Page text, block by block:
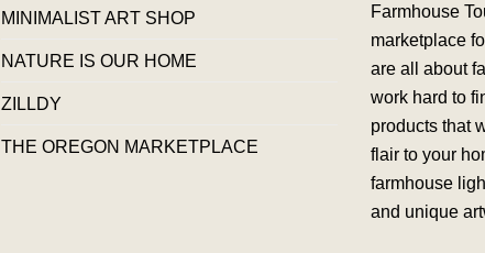
MINIMALIST ART SHOP
NATURE IS OUR HOME
ZILLDY
THE OREGON MARKETPLACE
Farmhouse
marketplace
are all about
work hard to
products that
flair to your
farmhouse
and unique